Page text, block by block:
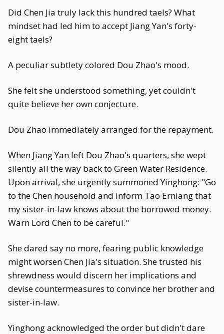
Did Chen Jia truly lack this hundred taels? What
mindset had led him to accept Jiang Yan's forty-
eight taels?
A peculiar subtlety colored Dou Zhao's mood.
She felt she understood something, yet couldn't
quite believe her own conjecture.
Dou Zhao immediately arranged for the repayment.
When Jiang Yan left Dou Zhao's quarters, she wept
silently all the way back to Green Water Residence.
Upon arrival, she urgently summoned Yinghong: "Go
to the Chen household and inform Tao Erniang that
my sister-in-law knows about the borrowed money.
Warn Lord Chen to be careful."
She dared say no more, fearing public knowledge
might worsen Chen Jia's situation. She trusted his
shrewdness would discern her implications and
devise countermeasures to convince her brother and
sister-in-law.
Yinghong acknowledged the order but didn't dare